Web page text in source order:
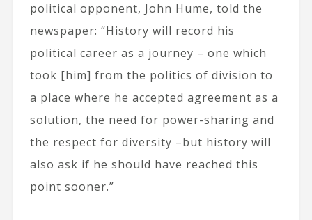
political opponent, John Hume, told the
newspaper: “History will record his
political career as a journey – one which
took [him] from the politics of division to
a place where he accepted agreement as a
solution, the need for power-sharing and
the respect for diversity –but history will
also ask if he should have reached this
point sooner.”